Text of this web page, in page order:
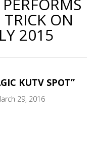
ON
2015
KUTV SPOT”
29, 2016